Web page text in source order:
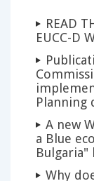
READ
EUCC-D
Planning
A new
a Blue
Bulgaria"
Why